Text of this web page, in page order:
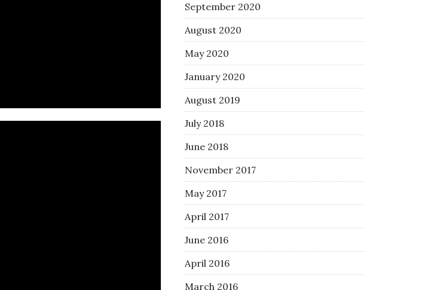
September 2020
August 2020
May 2020
January 2020
August 2019
July 2018
June 2018
November 2017
May 2017
April 2017
June 2016
April 2016
March 2016